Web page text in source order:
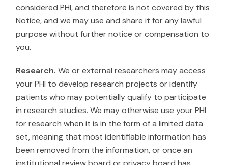
considered PHI, and therefore is not covered by this
Notice, and we may use and share it for any lawful
purpose without further notice or compensation to
you.
Research. We or external researchers may access
your PHI to develop research projects or identify
patients who may potentially qualify to participate
in research studies. We may otherwise use your PHI
for research when it is in the form of a limited data
set, meaning that most identifiable information has
been removed from the information, or once an